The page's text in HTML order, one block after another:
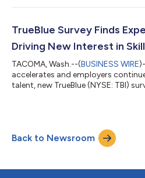
financial information will be
Company's website for a period
call. About TrueBlue TrueB...
TrueBlue Survey Finds
Driving New Interest in
TACOMA, Wash.--(BUSINESS WIRE
accelerates and employers
talent, new TrueBlue (NYSE: TBI)
TrueBlue temporary workers,
questions about skilled trades
Back to Newsroom